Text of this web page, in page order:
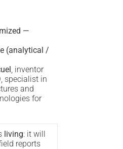
—
(analytical /
, inventor
, specialist in
and
for
living: it will
reports